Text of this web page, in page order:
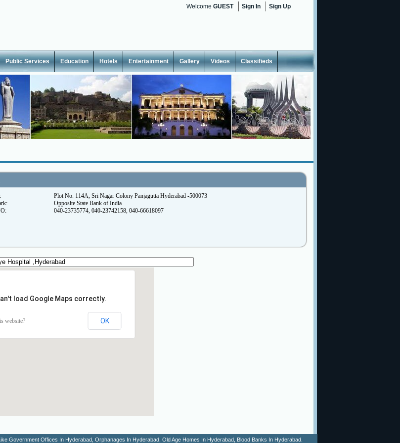
Welcome GUEST Sign In Sign Up
Public Services Education Hotels Entertainment Gallery Videos Classifieds
Plot No. 114A, Sri Nagar Colony Panjagutta Hyderabad -500073
Opposite State Bank of India
040-23735774, 040-23742158, 040-66618097
load Google Maps correctly.
website? OK
Government Offices In Hyderabad, Orphanages In Hyderabad, Old Age Homes In Hyderabad, Blood Banks In Hyderabad.